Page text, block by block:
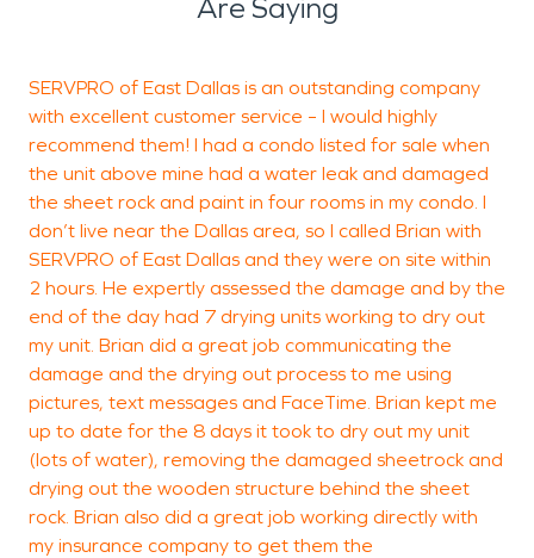
Are Saying
SERVPRO of East Dallas is an outstanding company
with excellent customer service – I would highly
recommend them! I had a condo listed for sale when
the unit above mine had a water leak and damaged
the sheet rock and paint in four rooms in my condo. I
don’t live near the Dallas area, so I called Brian with
SERVPRO of East Dallas and they were on site within
2 hours. He expertly assessed the damage and by the
end of the day had 7 drying units working to dry out
my unit. Brian did a great job communicating the
damage and the drying out process to me using
pictures, text messages and FaceTime. Brian kept me
up to date for the 8 days it took to dry out my unit
(lots of water), removing the damaged sheetrock and
drying out the wooden structure behind the sheet
rock. Brian also did a great job working directly with
my insurance company to get them the